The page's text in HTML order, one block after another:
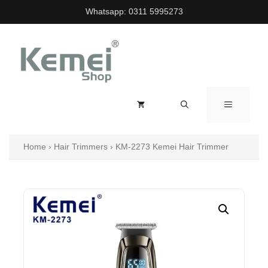
to
Whatsapp: 0311 5995273
MENU
Home › Hair Trimmers › KM-2273 Kemei Hair Trimmer